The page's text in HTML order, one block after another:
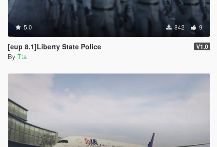
5.0 842 9
[eup 8.1]Liberty State Police V1.0
By Tta